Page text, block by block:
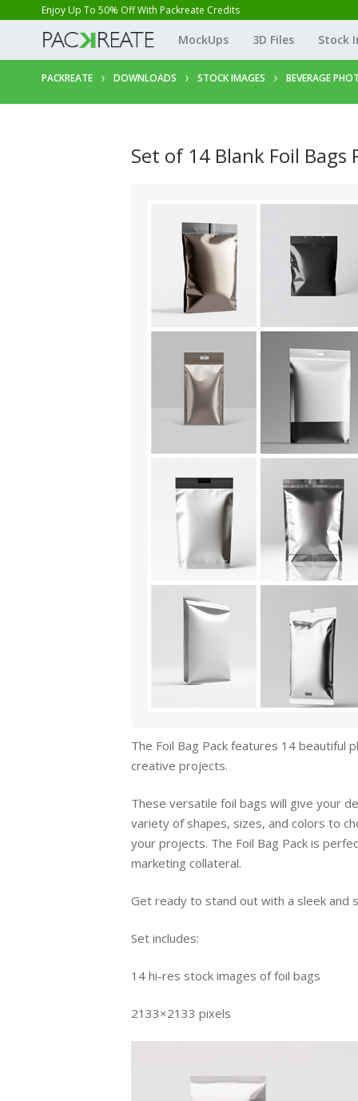
Enjoy Up To 50% Off With Packreate Credits
MockUps 3D Files Stock
PACKREATE DOWNLOADS STOCK IMAGES BEVERAGE
Set of 14 Blank Foil Bags
The Foil Bag Pack features 14
creative projects.
These versatile foil bags will give your
variety of shapes, sizes, and colors to
your projects. The Foil Bag Pack is
marketing collateral.
Get ready to stand out with a sleek and
Set includes:
14 hi-res stock images of foil bags
2133×2133 pixels